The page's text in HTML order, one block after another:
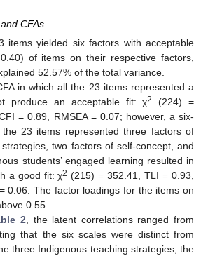
CFAs
items yielded six factors with acceptable
of items on their respective factors,
52.57% of the total variance.
in which all the 23 items represented a
produce an acceptable fit: χ2
(224) =
= 0.89, RMSEA = 0.07; however, a six-
23 items represented three factors of
two factors of self-concept, and
students’ engaged learning resulted in
a good fit: χ2 (215) = 352.41, TLI = 0.93,
0.06. The factor loadings for the items on
0.55.
2 , the latent correlations ranged from
that the six scales were distinct from
three Indigenous teaching strategies, the